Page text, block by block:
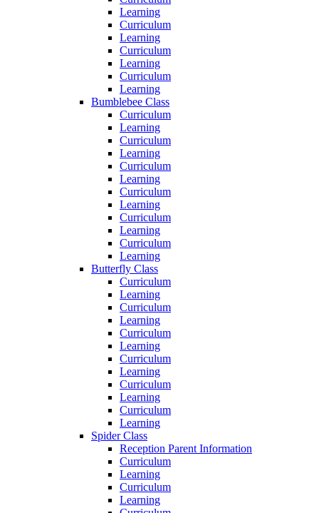
Learning
Curriculum
Learning
Curriculum
Learning
Curriculum
Learning
Bumblebee Class
Curriculum
Learning
Curriculum
Learning
Curriculum
Learning
Curriculum
Learning
Curriculum
Learning
Curriculum
Learning
Butterfly Class
Curriculum
Learning
Curriculum
Learning
Curriculum
Learning
Curriculum
Learning
Curriculum
Learning
Curriculum
Learning
Spider Class
Reception Parent Information
Curriculum
Learning
Curriculum
Learning